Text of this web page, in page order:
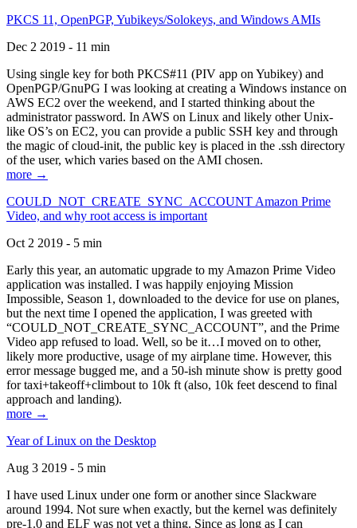
PKCS 11, OpenPGP, Yubikeys/Solokeys, and Windows AMIs
Dec 2 2019 - 11 min
Using single key for both PKCS#11 (PIV app on Yubikey) and
OpenPGP/GnuPG I was looking at creating a Windows instance on
AWS EC2 over the weekend, and I started thinking about the
administrator password. In AWS on Linux and likely other Unix-
like OS’s on EC2, you can provide a public SSH key and through
the magic of cloud-init, the public key is placed in the .ssh directory
of the user, which varies based on the AMI chosen.
more →
COULD_NOT_CREATE_SYNC_ACCOUNT Amazon Prime
Video, and why root access is important
Oct 2 2019 - 5 min
Early this year, an automatic upgrade to my Amazon Prime Video
application was installed. I was happily enjoying Mission
Impossible, Season 1, downloaded to the device for use on planes,
but the next time I opened the application, I was greeted with
“COULD_NOT_CREATE_SYNC_ACCOUNT”, and the Prime
Video app refused to load. Well, so be it…I moved on to other,
likely more productive, usage of my airplane time. However, this
error message bugged me, and a 50-ish minute show is pretty good
for taxi+takeoff+climbout to 10k ft (also, 10k feet descend to final
approach and landing).
more →
Year of Linux on the Desktop
Aug 3 2019 - 5 min
I have used Linux under one form or another since Slackware
around 1994. Not sure when exactly, but the kernel was definitely
pre-1.0 and ELF was not yet a thing. Since as long as I can